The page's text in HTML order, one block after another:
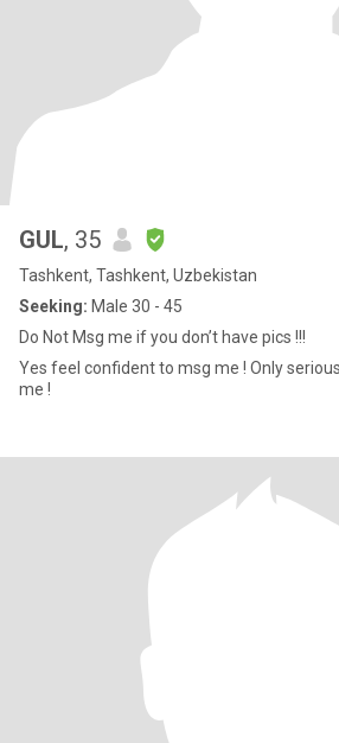
GUL, 35
Tashkent, Tashkent, Uzbekistan
Seeking: Male 30 - 45
Do Not Msg me if you don’t have pics !!!
Yes feel confident to msg me ! Only serious guys please ! Just ask
me !